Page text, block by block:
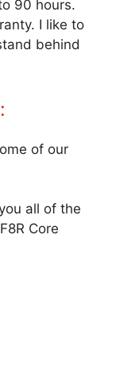
90 hours.
I like to
behind
of our
all of the
Core